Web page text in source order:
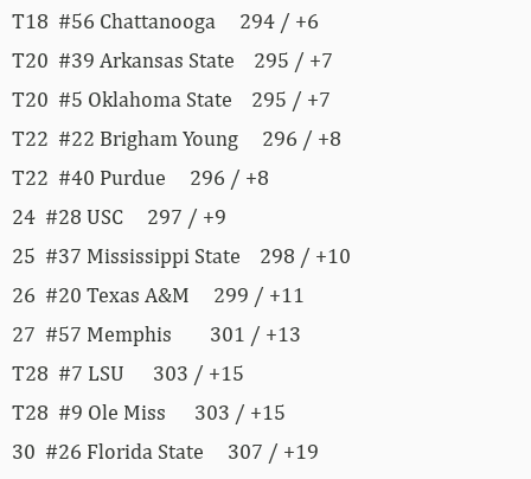
T18 #56 Chattanooga 294 / +6
T20 #39 Arkansas State 295 / +7
T20 #5 Oklahoma State 295 / +7
T22 #22 Brigham Young 296 / +8
T22 #40 Purdue 296 / +8
24 #28 USC 297 / +9
25 #37 Mississippi State 298 / +10
26 #20 Texas A&M 299 / +11
27 #57 Memphis 301 / +13
T28 #7 LSU 303 / +15
T28 #9 Ole Miss 303 / +15
30 #26 Florida State 307 / +19